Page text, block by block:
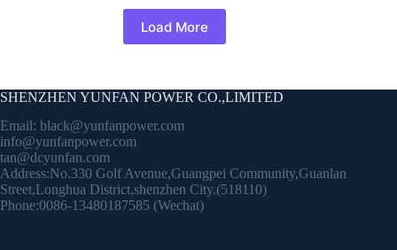
Load More
SHENZHEN YUNFAN POWER CO.,LIMITED
Email: black@yunfanpower.com
info@yunfanpower.com
tan@dcyunfan.com
Address:No.330 Golf Avenue,Guangpei Community,Guanlan
Street,Longhua District,shenzhen City.(518110)
Phone:0086-13480187585 (Wechat)